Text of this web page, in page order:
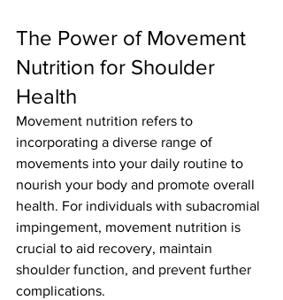
The Power of Movement
Nutrition for Shoulder
Health
Movement nutrition refers to
incorporating a diverse range of
movements into your daily routine to
nourish your body and promote overall
health. For individuals with subacromial
impingement, movement nutrition is
crucial to aid recovery, maintain
shoulder function, and prevent further
complications.